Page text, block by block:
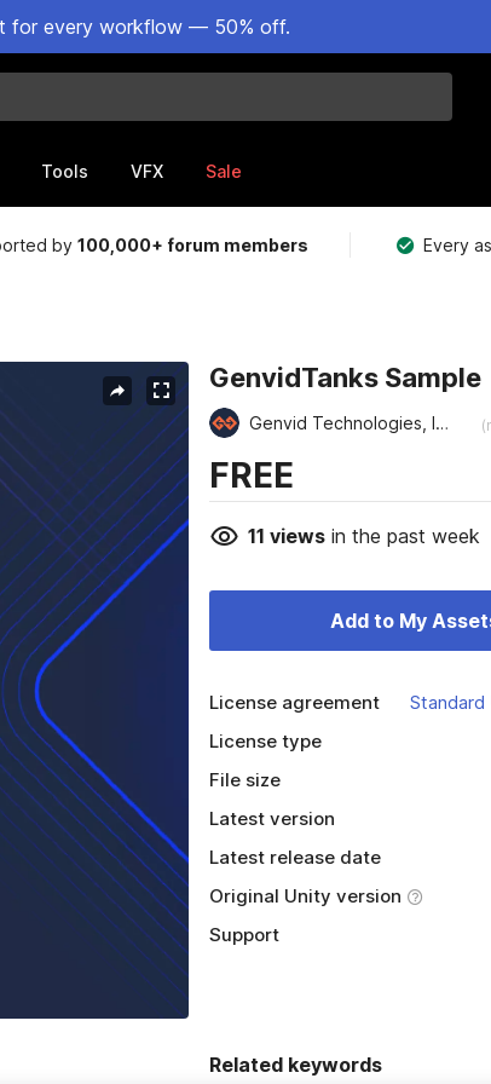
for every workflow — 50% off.
Tools VFX Sale
by100,000+ forum members Every
GenvidTanks Sample
Genvid Technologies, Inc.
FREE
11 viewsin the past week
Add to My
License agreement
License type
File size
Latest version
Latest release date
Original Unity version
Support
Related keywords